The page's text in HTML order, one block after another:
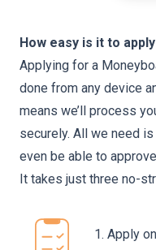
How easy is it to
Applying for a
done from any device
means we’ll process
securely. All we need
even be able to
It takes just three no-
1. Apply